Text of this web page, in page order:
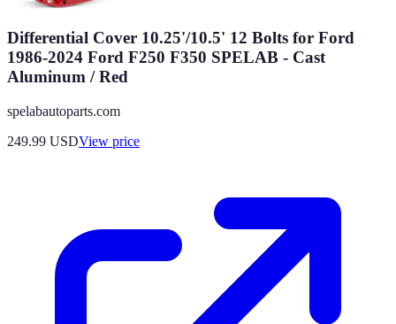
Differential Cover 10.25'/10.5' 12 Bolts for Ford
1986-2024 Ford F250 F350 SPELAB - Cast
Aluminum / Red
spelabautoparts.com
249.99 USDView price